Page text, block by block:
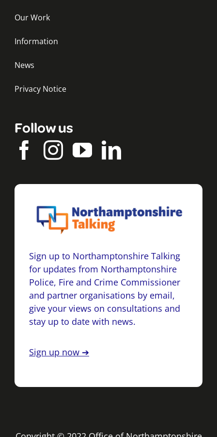
Our Work
Information
News
Privacy Notice
Follow us
Sign up to Northamptonshire Talking
for updates from Northamptonshire
Police, Fire and Crime Commissioner
and partner organisations by email,
give your views on consultations and
stay up to date with news.
Sign up now ➔